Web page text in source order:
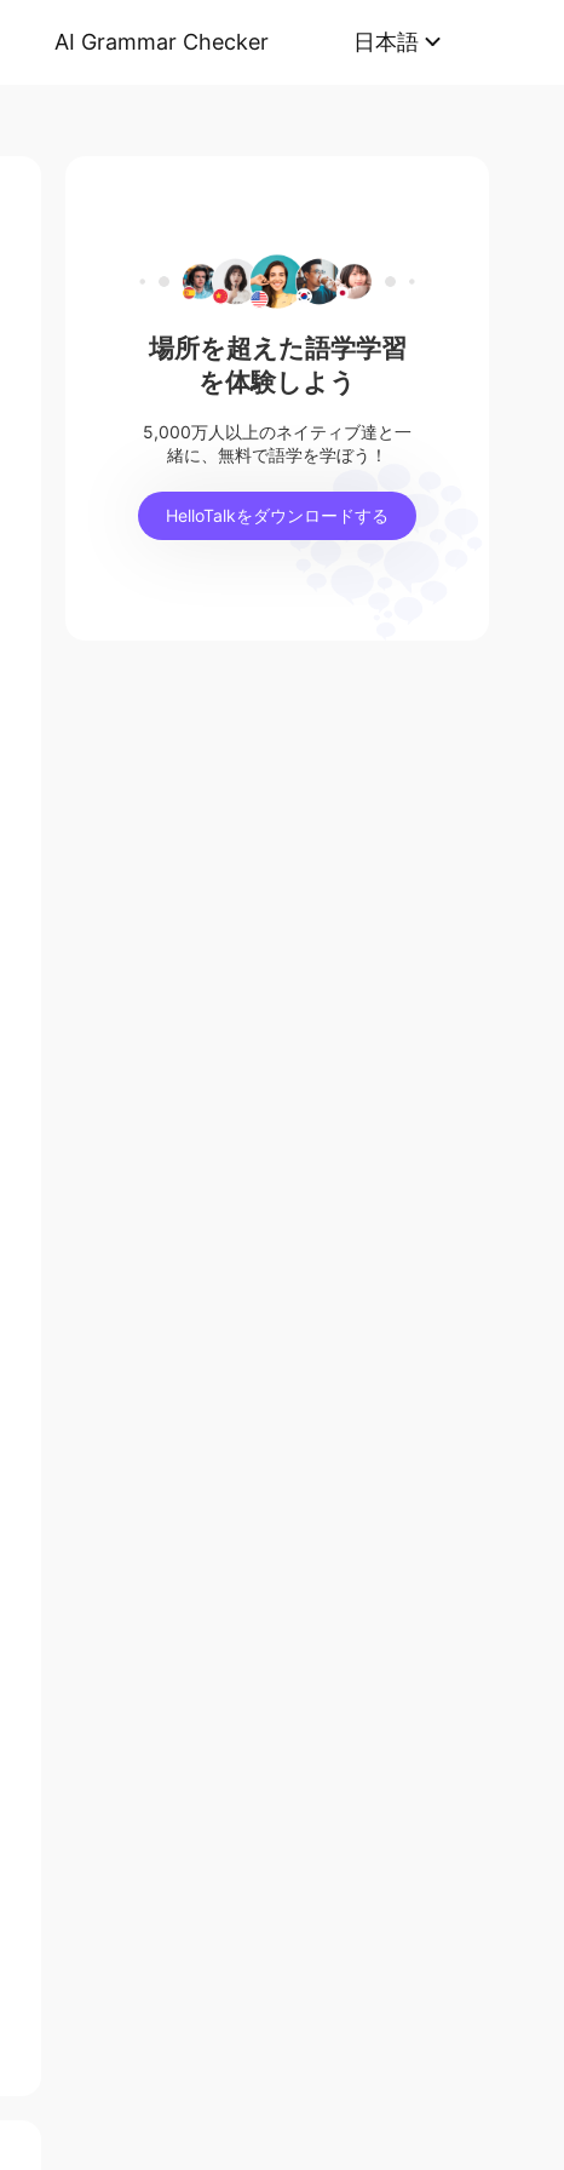
AI Grammar Checker 日本語
場所を超えた語学学習
を体験しよう
5,000万人以上のネイティブ達と一
緒に、無料で語学を学ぼう！
HelloTalkをダウンロードする